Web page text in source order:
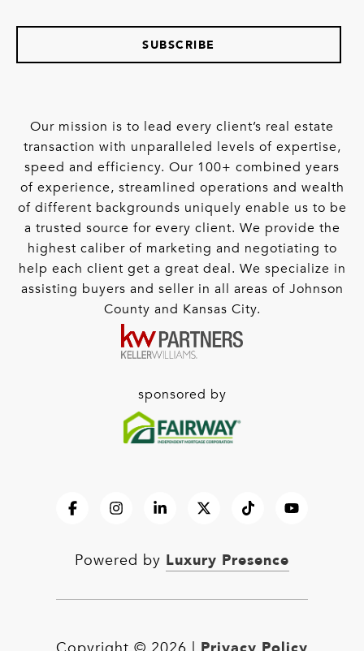
SUBSCRIBE
Our mission is to lead every client’s real estate
transaction with unparalleled levels of expertise,
speed and efficiency. Our 100+ combined years
of experience, streamlined operations and wealth
of different backgrounds uniquely enable us to be
a trusted source for every client. We provide the
highest caliber of marketing and negotiating to
help each client get a great deal. We specialize in
assisting buyers and seller in all areas of Johnson
County and Kansas City.
sponsored by
Powered by Luxury Presence